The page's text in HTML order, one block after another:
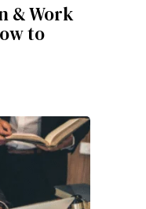
& Work
to